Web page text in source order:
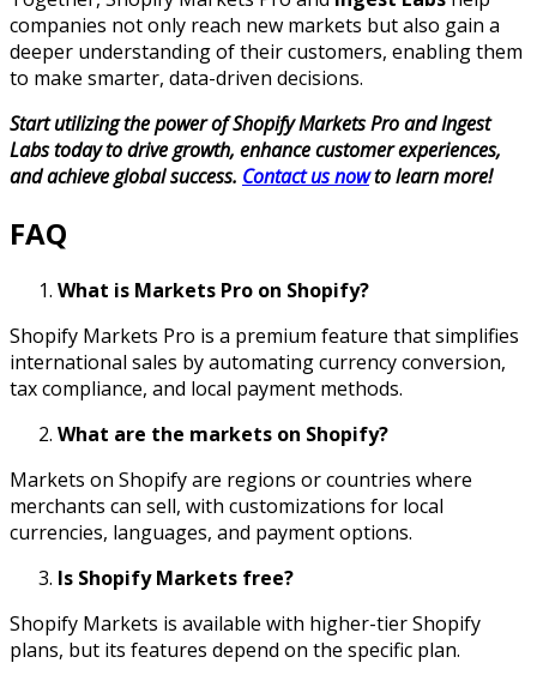
companies not only reach new markets but also gain a
deeper understanding of their customers, enabling them
to make smarter, data-driven decisions.
Start utilizing the power of Shopify Markets Pro and Ingest
Labs today to drive growth, enhance customer experiences,
and achieve global success. Contact us nowto learn more!
FAQ
What is Markets Pro on Shopify?
Shopify Markets Pro is a premium feature that simplifies
international sales by automating currency conversion,
tax compliance, and local payment methods.
What are the markets on Shopify?
Markets on Shopify are regions or countries where
merchants can sell, with customizations for local
currencies, languages, and payment options.
Is Shopify Markets free?
Shopify Markets is available with higher-tier Shopify
plans, but its features depend on the specific plan.